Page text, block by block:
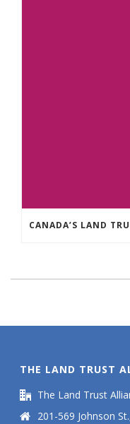
THE LAND TRUST
The Land Trust
201-569 Johnson